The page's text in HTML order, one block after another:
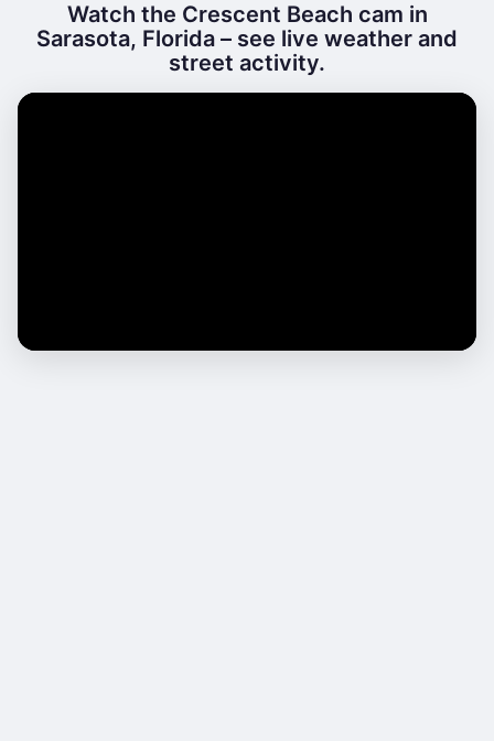
Watch the Crescent Beach cam in
Sarasota, Florida – see live weather and
street activity.